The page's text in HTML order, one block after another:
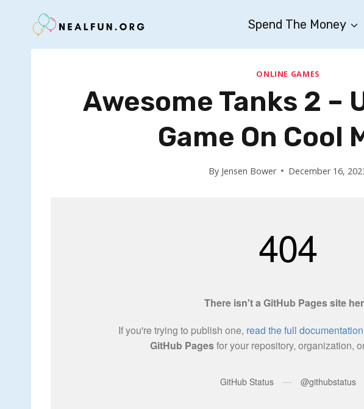
Spend The Money
ONLINE GAMES
Awesome Tanks 2 –
Game On Cool
By Jensen Bower December 16,